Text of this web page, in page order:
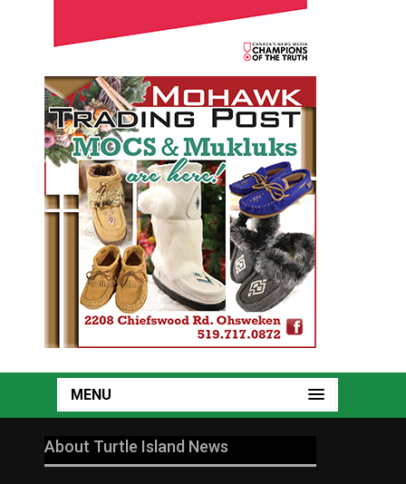
MENU
About Turtle Island News